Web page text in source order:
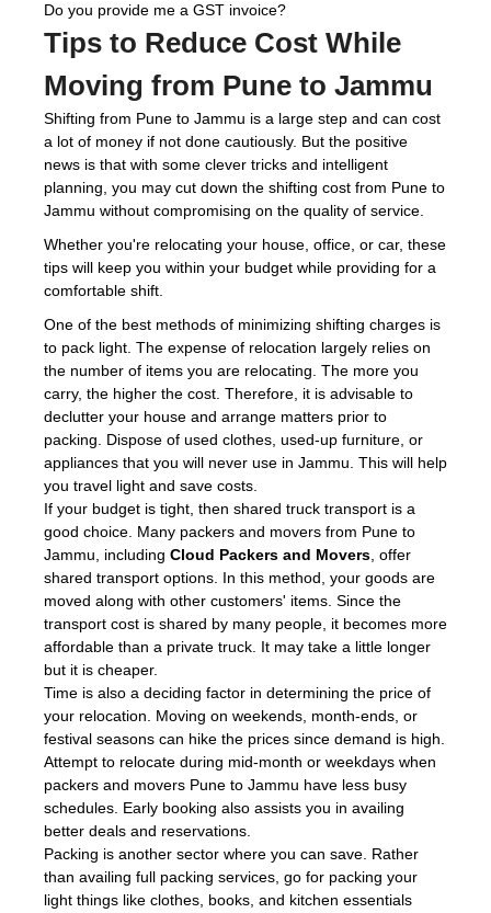
Do you provide me a GST invoice?
Tips to Reduce Cost While
Moving from Pune to Jammu
Shifting from Pune to Jammu is a large step and can cost
a lot of money if not done cautiously. But the positive
news is that with some clever tricks and intelligent
planning, you may cut down the shifting cost from Pune to
Jammu without compromising on the quality of service.
Whether you're relocating your house, office, or car, these
tips will keep you within your budget while providing for a
comfortable shift.
One of the best methods of minimizing shifting charges is
to pack light. The expense of relocation largely relies on
the number of items you are relocating. The more you
carry, the higher the cost. Therefore, it is advisable to
declutter your house and arrange matters prior to
packing. Dispose of used clothes, used-up furniture, or
appliances that you will never use in Jammu. This will help
you travel light and save costs.
If your budget is tight, then shared truck transport is a
good choice. Many packers and movers from Pune to
Jammu, including Cloud Packers and Movers , offer
shared transport options. In this method, your goods are
moved along with other customers' items. Since the
transport cost is shared by many people, it becomes more
affordable than a private truck. It may take a little longer
but it is cheaper.
Time is also a deciding factor in determining the price of
your relocation. Moving on weekends, month-ends, or
festival seasons can hike the prices since demand is high.
Attempt to relocate during mid-month or weekdays when
packers and movers Pune to Jammu have less busy
schedules. Early booking also assists you in availing
better deals and reservations.
Packing is another sector where you can save. Rather
than availing full packing services, go for packing your
light things like clothes, books, and kitchen essentials